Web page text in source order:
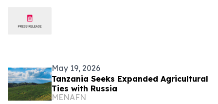
May 19, 2026
Tanzania Seeks Expanded Agricultural
Ties with Russia
MENAFN